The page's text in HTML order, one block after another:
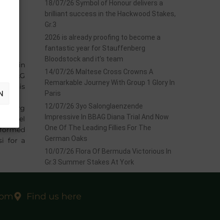
in
BBAG
his
Hotel
for a
18/07/26 Symbol of Honour delivers a
brilliant success in the Hackwood Stakes,
Gr.3
2026 is already proofing to become a
fantastic year for Stauffenberg
Bloodstock and it’s team
14/07/26 Maltese Cross Crowns A
Remarkable Journey With Group 1 Glory In
Paris
12/07/26 3yo Salonglaenzende
Impressive In BBAG Diana Trial And Now
One Of The Leading Fillies For The
German Oaks
10/07/26 Flora Of Bermuda Victorious In
Gr.3 Summer Stakes At York
Find us here